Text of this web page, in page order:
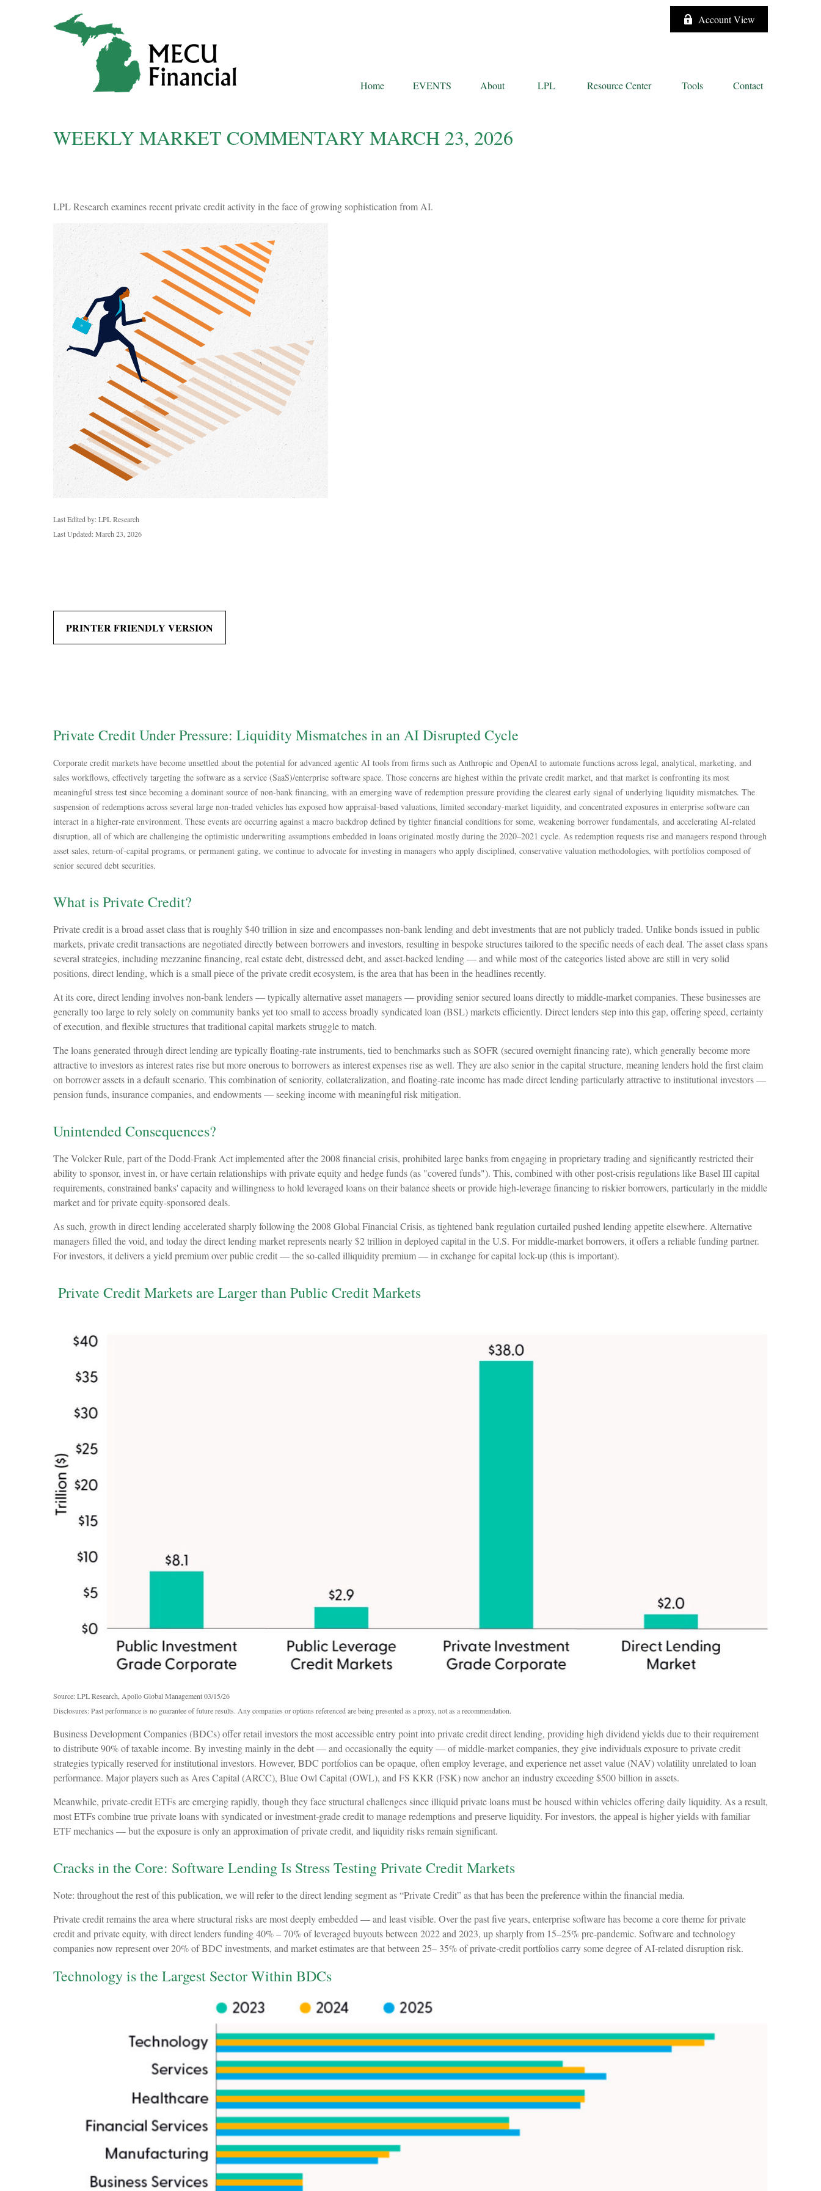
Account View
Home EVENTS About LPL Resource Center Tools Contact
WEEKLY MARKET COMMENTARY MARCH 23, 2026
LPL Research examines recent private credit activity in the face of growing sophistication from AI.
Last Edited by: LPL Research
Last Updated: March 23, 2026
PRINTER FRIENDLY VERSION
Private Credit Under Pressure: Liquidity Mismatches in an AI Disrupted Cycle
Corporate credit markets have become unsettled about the potential for advanced agentic AI tools from firms such as Anthropic and OpenAI to automate functions across legal, analytical, marketing, and
sales workflows, effectively targeting the software as a service (SaaS)/enterprise software space. Those concerns are highest within the private credit market, and that market is confronting its most
meaningful stress test since becoming a dominant source of non‑bank financing, with an emerging wave of redemption pressure providing the clearest early signal of underlying liquidity mismatches. The
suspension of redemptions across several large non‑traded vehicles has exposed how appraisal‑based valuations, limited secondary‑market liquidity, and concentrated exposures in enterprise software can
interact in a higher‑rate environment. These events are occurring against a macro backdrop defined by tighter financial conditions for some, weakening borrower fundamentals, and accelerating AI‑related
disruption, all of which are challenging the optimistic underwriting assumptions embedded in loans originated mostly during the 2020–2021 cycle. As redemption requests rise and managers respond through
asset sales, return‑of‑capital programs, or permanent gating, we continue to advocate for investing in managers who apply disciplined, conservative valuation methodologies, with portfolios composed of
senior secured debt securities.
What is Private Credit?
Private credit is a broad asset class that is roughly $40 trillion in size and encompasses non-bank lending and debt investments that are not publicly traded. Unlike bonds issued in public
markets, private credit transactions are negotiated directly between borrowers and investors, resulting in bespoke structures tailored to the specific needs of each deal. The asset class spans
several strategies, including mezzanine financing, real estate debt, distressed debt, and asset-backed lending — and while most of the categories listed above are still in very solid
positions, direct lending, which is a small piece of the private credit ecosystem, is the area that has been in the headlines recently.
At its core, direct lending involves non-bank lenders — typically alternative asset managers — providing senior secured loans directly to middle-market companies. These businesses are
generally too large to rely solely on community banks yet too small to access broadly syndicated loan (BSL) markets efficiently. Direct lenders step into this gap, offering speed, certainty
of execution, and flexible structures that traditional capital markets struggle to match.
The loans generated through direct lending are typically floating-rate instruments, tied to benchmarks such as SOFR (secured overnight financing rate), which generally become more
attractive to investors as interest rates rise but more onerous to borrowers as interest expenses rise as well. They are also senior in the capital structure, meaning lenders hold the first claim
on borrower assets in a default scenario. This combination of seniority, collateralization, and floating-rate income has made direct lending particularly attractive to institutional investors —
pension funds, insurance companies, and endowments — seeking income with meaningful risk mitigation.
Unintended Consequences?
The Volcker Rule, part of the Dodd-Frank Act implemented after the 2008 financial crisis, prohibited large banks from engaging in proprietary trading and significantly restricted their
ability to sponsor, invest in, or have certain relationships with private equity and hedge funds (as "covered funds"). This, combined with other post-crisis regulations like Basel III capital
requirements, constrained banks' capacity and willingness to hold leveraged loans on their balance sheets or provide high-leverage financing to riskier borrowers, particularly in the middle
market and for private equity-sponsored deals.
As such, growth in direct lending accelerated sharply following the 2008 Global Financial Crisis, as tightened bank regulation curtailed pushed lending appetite elsewhere. Alternative
managers filled the void, and today the direct lending market represents nearly $2 trillion in deployed capital in the U.S. For middle-market borrowers, it offers a reliable funding partner.
For investors, it delivers a yield premium over public credit — the so-called illiquidity premium — in exchange for capital lock-up (this is important).
Private Credit Markets are Larger than Public Credit Markets
Source: LPL Research, Apollo Global Management 03/15/26
Disclosures: Past performance is no guarantee of future results. Any companies or options referenced are being presented as a proxy, not as a recommendation.
Business Development Companies (BDCs) offer retail investors the most accessible entry point into private credit direct lending, providing high dividend yields due to their requirement
to distribute 90% of taxable income. By investing mainly in the debt — and occasionally the equity — of middle‑market companies, they give individuals exposure to private credit
strategies typically reserved for institutional investors. However, BDC portfolios can be opaque, often employ leverage, and experience net asset value (NAV) volatility unrelated to loan
performance. Major players such as Ares Capital (ARCC), Blue Owl Capital (OWL), and FS KKR (FSK) now anchor an industry exceeding $500 billion in assets.
Meanwhile, private‑credit ETFs are emerging rapidly, though they face structural challenges since illiquid private loans must be housed within vehicles offering daily liquidity. As a result,
most ETFs combine true private loans with syndicated or investment‑grade credit to manage redemptions and preserve liquidity. For investors, the appeal is higher yields with familiar
ETF mechanics — but the exposure is only an approximation of private credit, and liquidity risks remain significant.
Cracks in the Core: Software Lending Is Stress Testing Private Credit Markets
Note: throughout the rest of this publication, we will refer to the direct lending segment as “Private Credit” as that has been the preference within the financial media.
Private credit remains the area where structural risks are most deeply embedded — and least visible. Over the past five years, enterprise software has become a core theme for private
credit and private equity, with direct lenders funding 40% – 70% of leveraged buyouts between 2022 and 2023, up sharply from 15–25% pre‑pandemic. Software and technology
companies now represent over 20% of BDC investments, and market estimates are that between 25– 35% of private‑credit portfolios carry some degree of AI‑related disruption risk.
Technology is the Largest Sector Within BDCs